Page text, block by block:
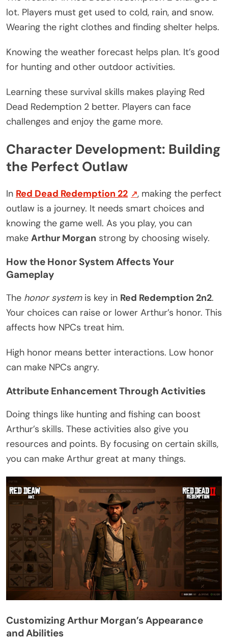
lot. Players must get used to cold, rain, and snow.
Wearing the right clothes and finding shelter helps.
Knowing the weather forecast helps plan. It’s good
for hunting and other outdoor activities.
Learning these survival skills makes playing Red
Dead Redemption 2 better. Players can face
challenges and enjoy the game more.
Character Development: Building
the Perfect Outlaw
In Red Dead Redemption 22
, making the perfect
outlaw is a journey. It needs smart choices and
knowing the game well. As you play, you can
make Arthur Morgan strong by choosing wisely.
How the Honor System Affects Your
Gameplay
The honor systemis key in Red Redemption 2n2.
Your choices can raise or lower Arthur’s honor. This
affects how NPCs treat him.
High honor means better interactions. Low honor
can make NPCs angry.
Attribute Enhancement Through Activities
Doing things like hunting and fishing can boost
Arthur’s skills. These activities also give you
resources and points. By focusing on certain skills,
you can make Arthur great at many things.
Customizing Arthur Morgan’s Appearance
and Abilities